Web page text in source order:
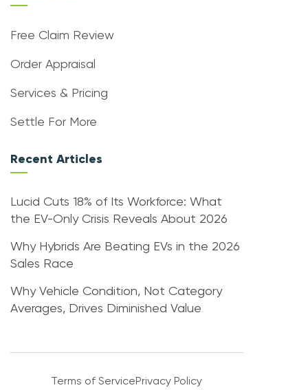
Free Claim Review
Order Appraisal
Services & Pricing
Settle For More
Recent Articles
Lucid Cuts 18% of Its Workforce: What
the EV-Only Crisis Reveals About 2026
Why Hybrids Are Beating EVs in the 2026
Sales Race
Why Vehicle Condition, Not Category
Averages, Drives Diminished Value
Terms of ServicePrivacy Policy